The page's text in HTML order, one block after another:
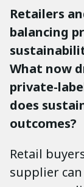
Retailers
balancing
What now
private-
does
outcomes?
Retail
supplier